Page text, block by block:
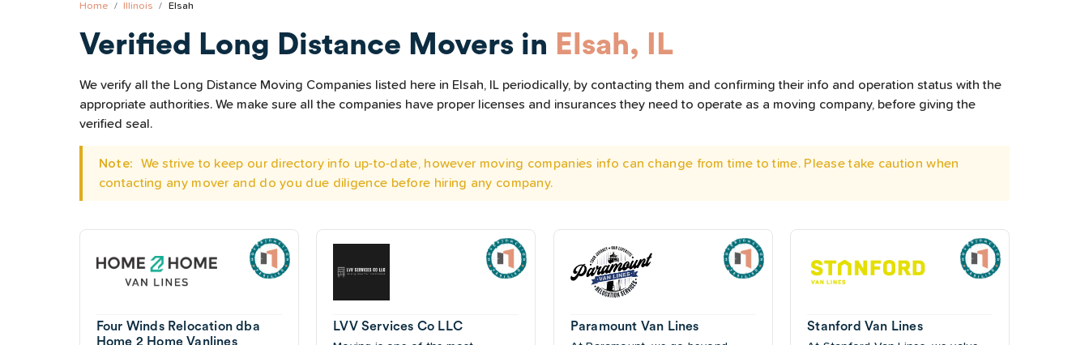
Home Illinois Elsah
Verified Long Distance Movers in Elsah, IL
We verify all the Long Distance Moving Companies listed here in Elsah, IL periodically, by contacting them and confirming their info and operation status with the
appropriate authorities. We make sure all the companies have proper licenses and insurances they need to operate as a moving company, before giving the
verified seal.
Note:
We strive to keep our directory info up-to-date, however moving companies info can change from time to time. Please take caution when
contacting any mover and do you due diligence before hiring any company.
Four Winds Relocation dba
Home 2 Home Vanlines
LVV Services Co LLC Paramount Van Lines Stanford Van Lines